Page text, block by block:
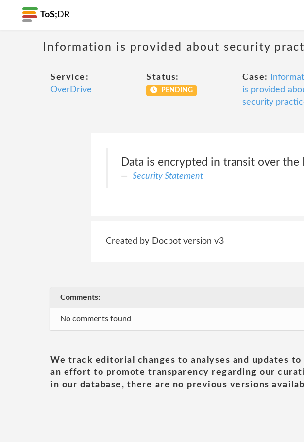
ToS; DR
Information is provided about security
Service:
OverDrive
Status:
PENDING
Case:
is provided
security
Data is encrypted in transit over the
Security Statement
Created by Docbot version v3
Comments:
No comments found
We track editorial changes to analyses and updates
an effort to promote transparency regarding our
in our database, there are no previous versions